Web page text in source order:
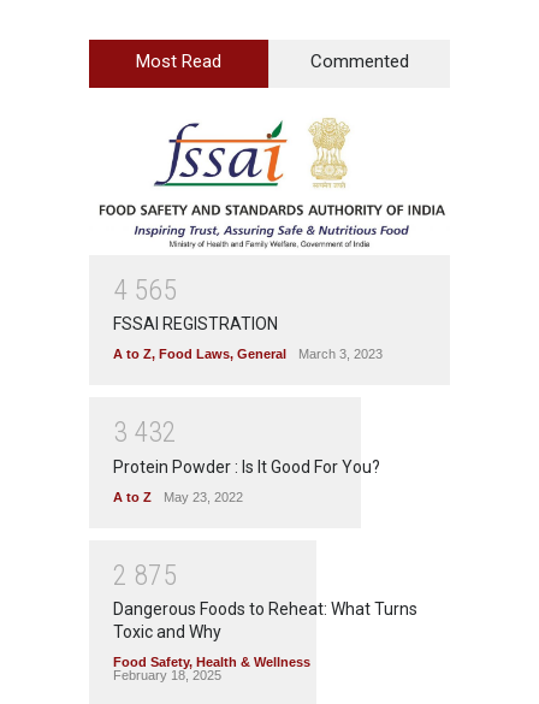
Most Read Commented
4 565
FSSAI REGISTRATION
A to Z, Food Laws, General March 3, 2023
3 432
Protein Powder : Is It Good For You?
A to Z May 23, 2022
2 875
Dangerous Foods to Reheat: What Turns
Toxic and Why
Food Safety, Health & Wellness
February 18, 2025